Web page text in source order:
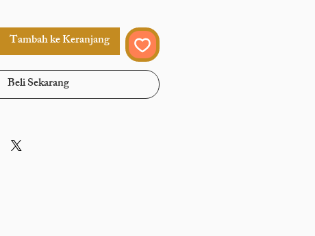
Tambah ke Keranjang
Beli Sekarang